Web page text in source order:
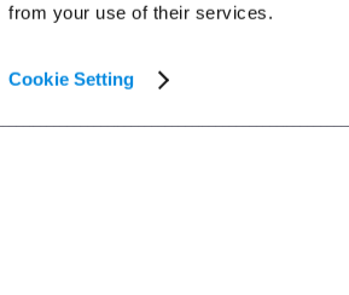
from your use of their services.
Cookie Setting